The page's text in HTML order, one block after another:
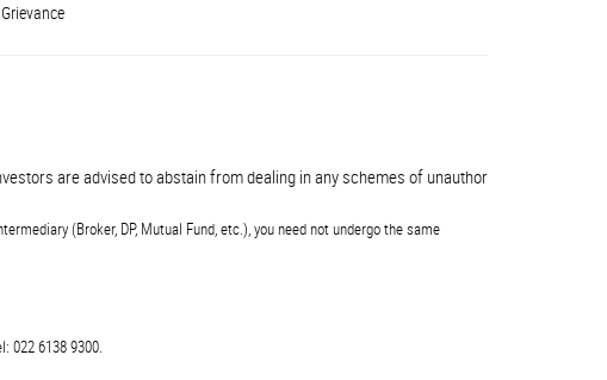
are advised to abstain from dealing in any schemes of unauthorised collective
(Broker, DP, Mutual Fund, etc.), you need not undergo the same
022 6138 9300.